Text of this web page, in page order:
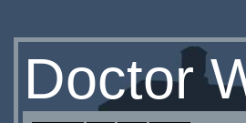
Doctor